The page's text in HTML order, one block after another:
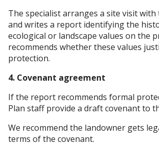
The specialist arranges a site visit
and writes a report identifying the
ecological or landscape values on the
recommends whether these values
protection.
4. Covenant agreement
If the report recommends formal
Plan staff provide a draft covenant to
We recommend the landowner gets
terms of the covenant.